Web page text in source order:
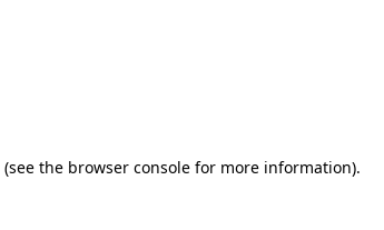
(see the browser console for more information).